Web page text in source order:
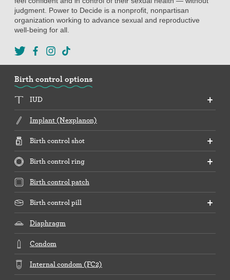
judgment. Power to Decide is a nonprofit, nonpartisan
organization working to advance sexual and reproductive
well-being for all.
Birth control options
IUD
Implant (Nexplanon)
Birth control shot
Birth control ring
Birth control patch
Birth control pill
Diaphragm
Condom
Internal condom (FC2)